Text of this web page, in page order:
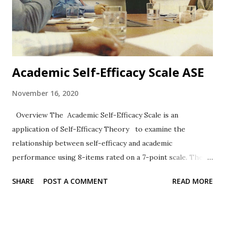
Academic Self-Efficacy Scale ASE
November 16, 2020
Overview The Academic Self-Efficacy Scale is an
application of Self-Efficacy Theory to examine the
relationship between self-efficacy and academic
performance using 8-items rated on a 7-point scale. The
Format The 8-items are rated on a 7-point Likert-type
SHARE POST A COMMENT READ MORE